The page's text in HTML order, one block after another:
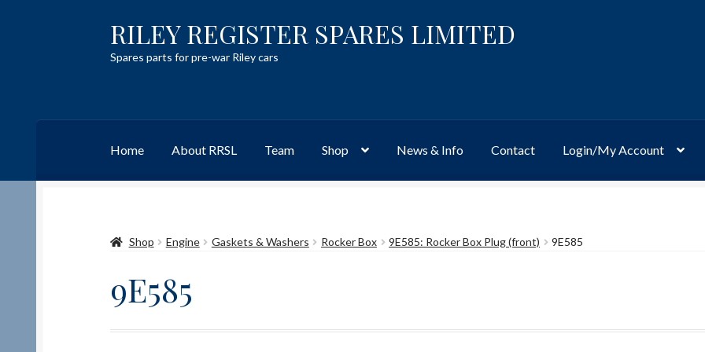
Skip
to
navigation
Skip
to
content
RILEY REGISTER SPARES LIMITED
Spares parts for pre-war Riley cars
Home About RRSL Team Shop News & Info Contact Login/My Account
TeamContact
Shop Engine Gaskets & Washers Rocker Box 9E585: Rocker Box Plug (front) 9E585
9E585